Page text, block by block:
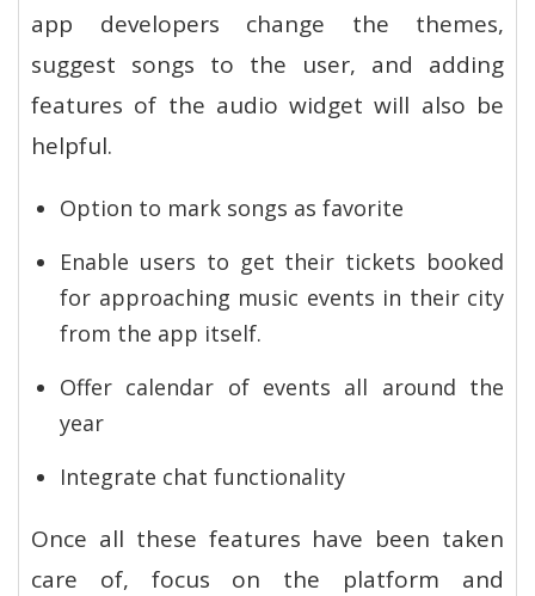
app developers change the themes,
suggest songs to the user, and adding
features of the audio widget will also be
helpful.
Option to mark songs as favorite
Enable users to get their tickets booked
for approaching music events in their city
from the app itself.
Offer calendar of events all around the
year
Integrate chat functionality
Once all these features have been taken
care of, focus on the platform and